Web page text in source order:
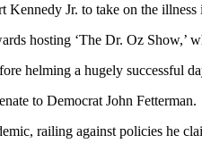
Jr. to take on the
hosting ‘The Dr. Oz Show,’
helming a hugely successful
to Democrat John Fetterman.
railing against policies he